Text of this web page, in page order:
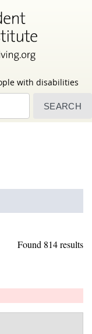
with disabilities
Found 814 results